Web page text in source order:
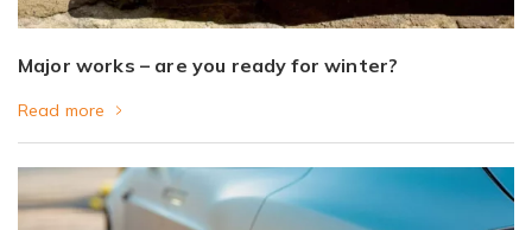
Major works – are you ready for winter?
Read more